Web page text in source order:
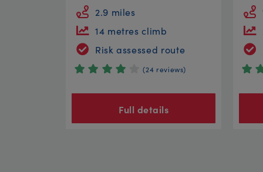
2.9 miles
14 metres climb
Risk assessed route
(24 reviews)
Full details